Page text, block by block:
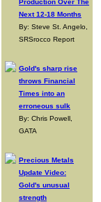
Production Over The
Next 12-18 Months
By: Steve St. Angelo,
SRSrocco Report
Gold's sharp rise
throws Financial
Times into an
erroneous sulk
By: Chris Powell,
GATA
Precious Metals
Update Video:
Gold's unusual
strength